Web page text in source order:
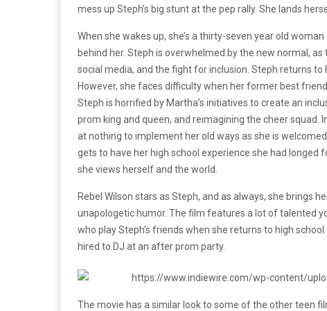
mess up Steph’s big stunt at the pep rally. She lands
When she wakes up, she’s a thirty-seven year old
behind her. Steph is overwhelmed by the new normal,
social media, and the fight for inclusion. Steph returns
However, she faces difficulty when her former best
Steph is horrified by Martha’s initiatives to create an
prom king and queen, and reimagining the cheer squad.
at nothing to implement her old ways as she is
gets to have her high school experience she had longed
she views herself and the world.
Rebel Wilson stars as Steph, and as always, she brings
unapologetic humor. The film features a lot of talented
who play Steph’s friends when she returns to high
hired to DJ at an after prom party.
The movie has a similar look to some of the other teen